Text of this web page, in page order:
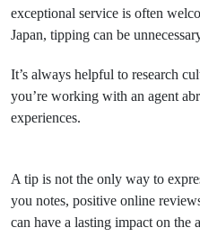
exceptional service is often
Japan, tipping can be
It’s always helpful to research
you’re working with an agent
experiences.
A tip is not the only way to
you notes, positive online
can have a lasting impact on the